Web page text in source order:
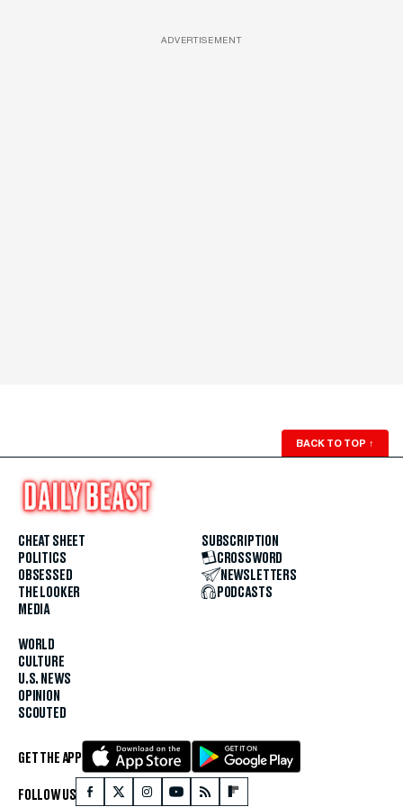
ADVERTISEMENT
BACK TO TOP ↑
CHEAT SHEET
POLITICS
OBSESSED
THE LOOKER
MEDIA
WORLD
CULTURE
U.S. NEWS
OPINION
SCOUTED
SUBSCRIPTION
CROSSWORD
NEWSLETTERS
PODCASTS
GET THE APP
FOLLOW US